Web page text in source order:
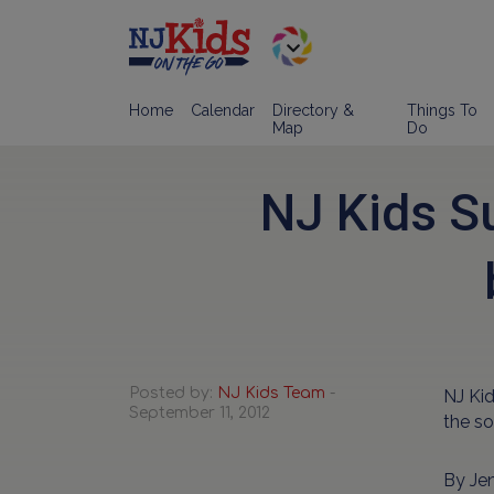
Home Calendar
Directory &
Map
Things To
Do
NJ Kids
Posted by: NJ Kids Team -
September 11, 2012
NJ
the
By